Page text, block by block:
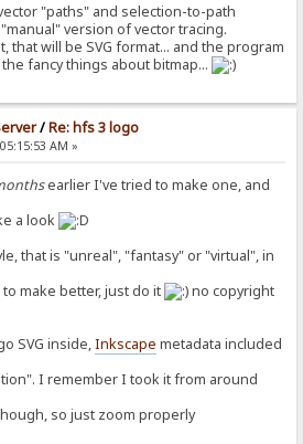
"paths" and selection-to-path
version of vector tracing.
that will be SVG format... and the program
fancy things about bitmap...
/Re: hfs 3 logo
AM »
earlier I've tried to make one, and
a look
that is "unreal", "fantasy" or "virtual", in
make better, just do it
no copyright
SVG inside,Inkscape metadata included
I remember I took it from around
so just zoom properly